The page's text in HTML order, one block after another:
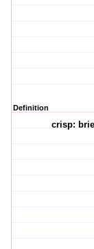
Definition
crisp: